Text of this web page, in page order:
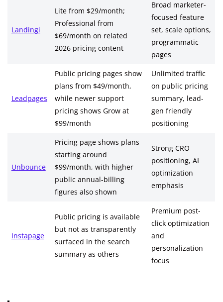
Landingi
Lite from $29/month;
Professional from
$69/month on related
2026 pricing content
Broad marketer-
focused feature
set, scale options,
programmatic
pages
Leadpages
Public pricing pages show
plans from $49/month,
while newer support
pricing shows Grow at
$99/month
Unlimited traffic
on public pricing
summary, lead-
gen friendly
positioning
Unbounce
Pricing page shows plans
starting around
$99/month, with higher
public annual-billing
figures also shown
Strong CRO
positioning, AI
optimization
emphasis
Instapage
Public pricing is available
but not as transparently
surfaced in the search
summary as others
Premium post-
click optimization
and
personalization
focus